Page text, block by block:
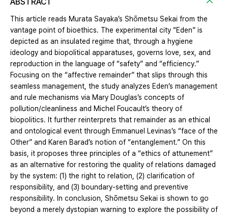
This article reads Murata Sayaka’s Shōmetsu Sekai from the
vantage point of bioethics. The experimental city “Eden” is
depicted as an insulated regime that, through a hygiene
ideology and biopolitical apparatuses, governs love, sex, and
reproduction in the language of “safety” and “efficiency.”
Focusing on the “affective remainder” that slips through this
seamless management, the study analyzes Eden’s management
and rule mechanisms via Mary Douglas’s concepts of
pollution/cleanliness and Michel Foucault’s theory of
biopolitics. It further reinterprets that remainder as an ethical
and ontological event through Emmanuel Levinas’s “face of the
Other” and Karen Barad’s notion of “entanglement.” On this
basis, it proposes three principles of a “ethics of attunement”
as an alternative for restoring the quality of relations damaged
by the system: (1) the right to relation, (2) clarification of
responsibility, and (3) boundary-setting and preventive
responsibility. In conclusion, Shōmetsu Sekai is shown to go
beyond a merely dystopian warning to explore the possibility of